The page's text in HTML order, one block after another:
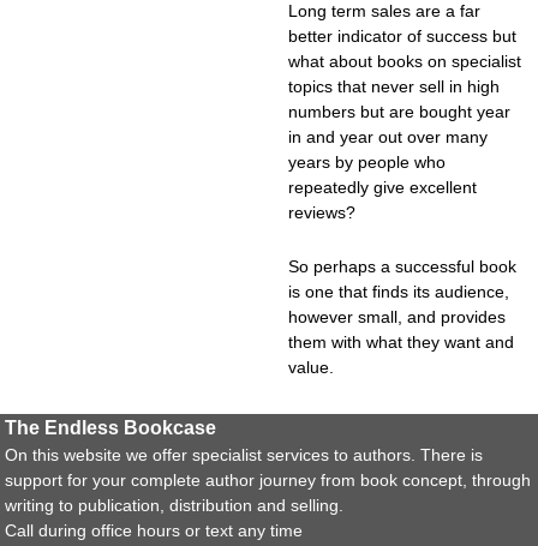
Long term sales are a far
better indicator of success but
what about books on specialist
topics that never sell in high
numbers but are bought year
in and year out over many
years by people who
repeatedly give excellent
reviews?
So perhaps a successful book
is one that finds its audience,
however small, and provides
them with what they want and
value.
The Endless Bookcase
On this website we offer specialist services to authors. There is
support for your complete author journey from book concept, through
writing to publication, distribution and selling.
Call during office hours or text any time